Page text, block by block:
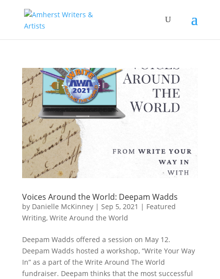
Voices Around the World: Deepam Wadds
by Danielle McKinney| Sep 5, 2021 | Featured
Writing, Write Around the World
Deepam Wadds offered a session on May 12.
Deepam Wadds hosted a workshop, “Write Your Way
In” as a part of the Write Around The World
fundraiser. Deepam thinks that the most successful